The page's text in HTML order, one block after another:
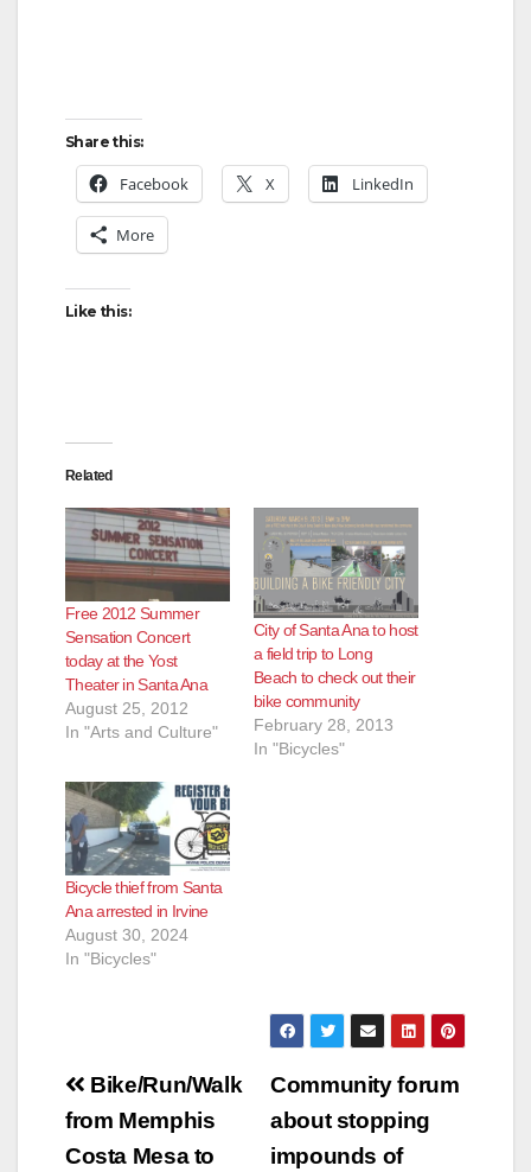
Share this:
Facebook X LinkedIn
More
Like this:
Related
Free 2012 Summer
Sensation Concert
today at the Yost
Theater in Santa Ana
August 25, 2012
In "Arts and Culture"
City of Santa Ana to host
a field trip to Long
Beach to check out their
bike community
February 28, 2013
In "Bicycles"
Bicycle thief from Santa
Ana arrested in Irvine
August 30, 2024
In "Bicycles"
Post
navigation
Community forum
about stopping
impounds of
Bike/Run/Walk
from Memphis
Costa Mesa to